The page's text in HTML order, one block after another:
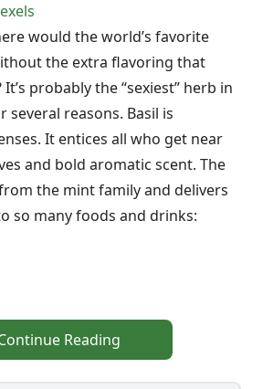
would the world’s favorite
the extra flavoring that
probably the “sexiest” herb in
reasons. Basil is
It entices all who get near
and bold aromatic scent. The
the mint family and delivers
so many foods and drinks:
Reading